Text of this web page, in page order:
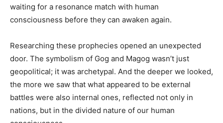
waiting for a resonance match with human
consciousness before they can awaken again.
Researching these prophecies opened an unexpected
door. The symbolism of Gog and Magog wasn’t just
geopolitical; it was archetypal. And the deeper we looked,
the more we saw that what appeared to be external
battles were also internal ones, reflected not only in
nations, but in the divided nature of our human